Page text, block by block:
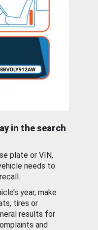
in the search
plate or VIN,
needs to
year, make
tires or
results for
and